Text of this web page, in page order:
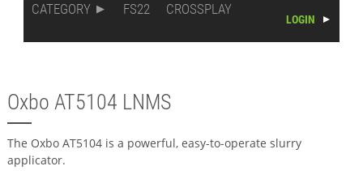
CATEGORY
FS22 CROSSPLAY
LOGIN
Oxbo AT5104 LNMS
The Oxbo AT5104 is a powerful, easy-to-operate slurry
applicator.